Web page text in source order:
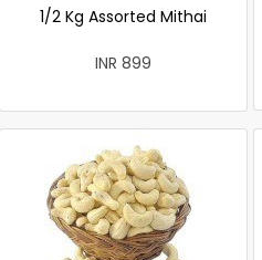
1/2 Kg Assorted Mithai
INR 899